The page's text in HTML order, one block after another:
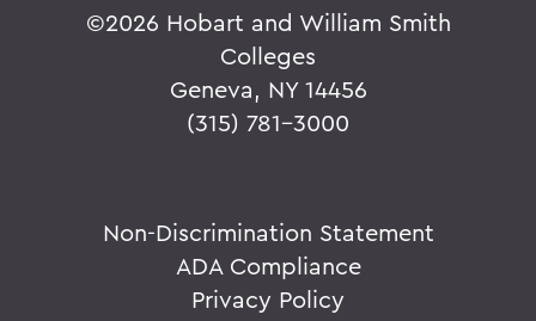
©2026 Hobart and William Smith
Colleges
Geneva, NY 14456
(315) 781-3000
Non-Discrimination Statement
ADA Compliance
Privacy Policy